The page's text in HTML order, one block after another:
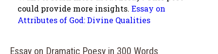
could provide more insights. Essay on
Attributes of God: Divine Qualities
Essay on Dramatic Poesy in 300 Words